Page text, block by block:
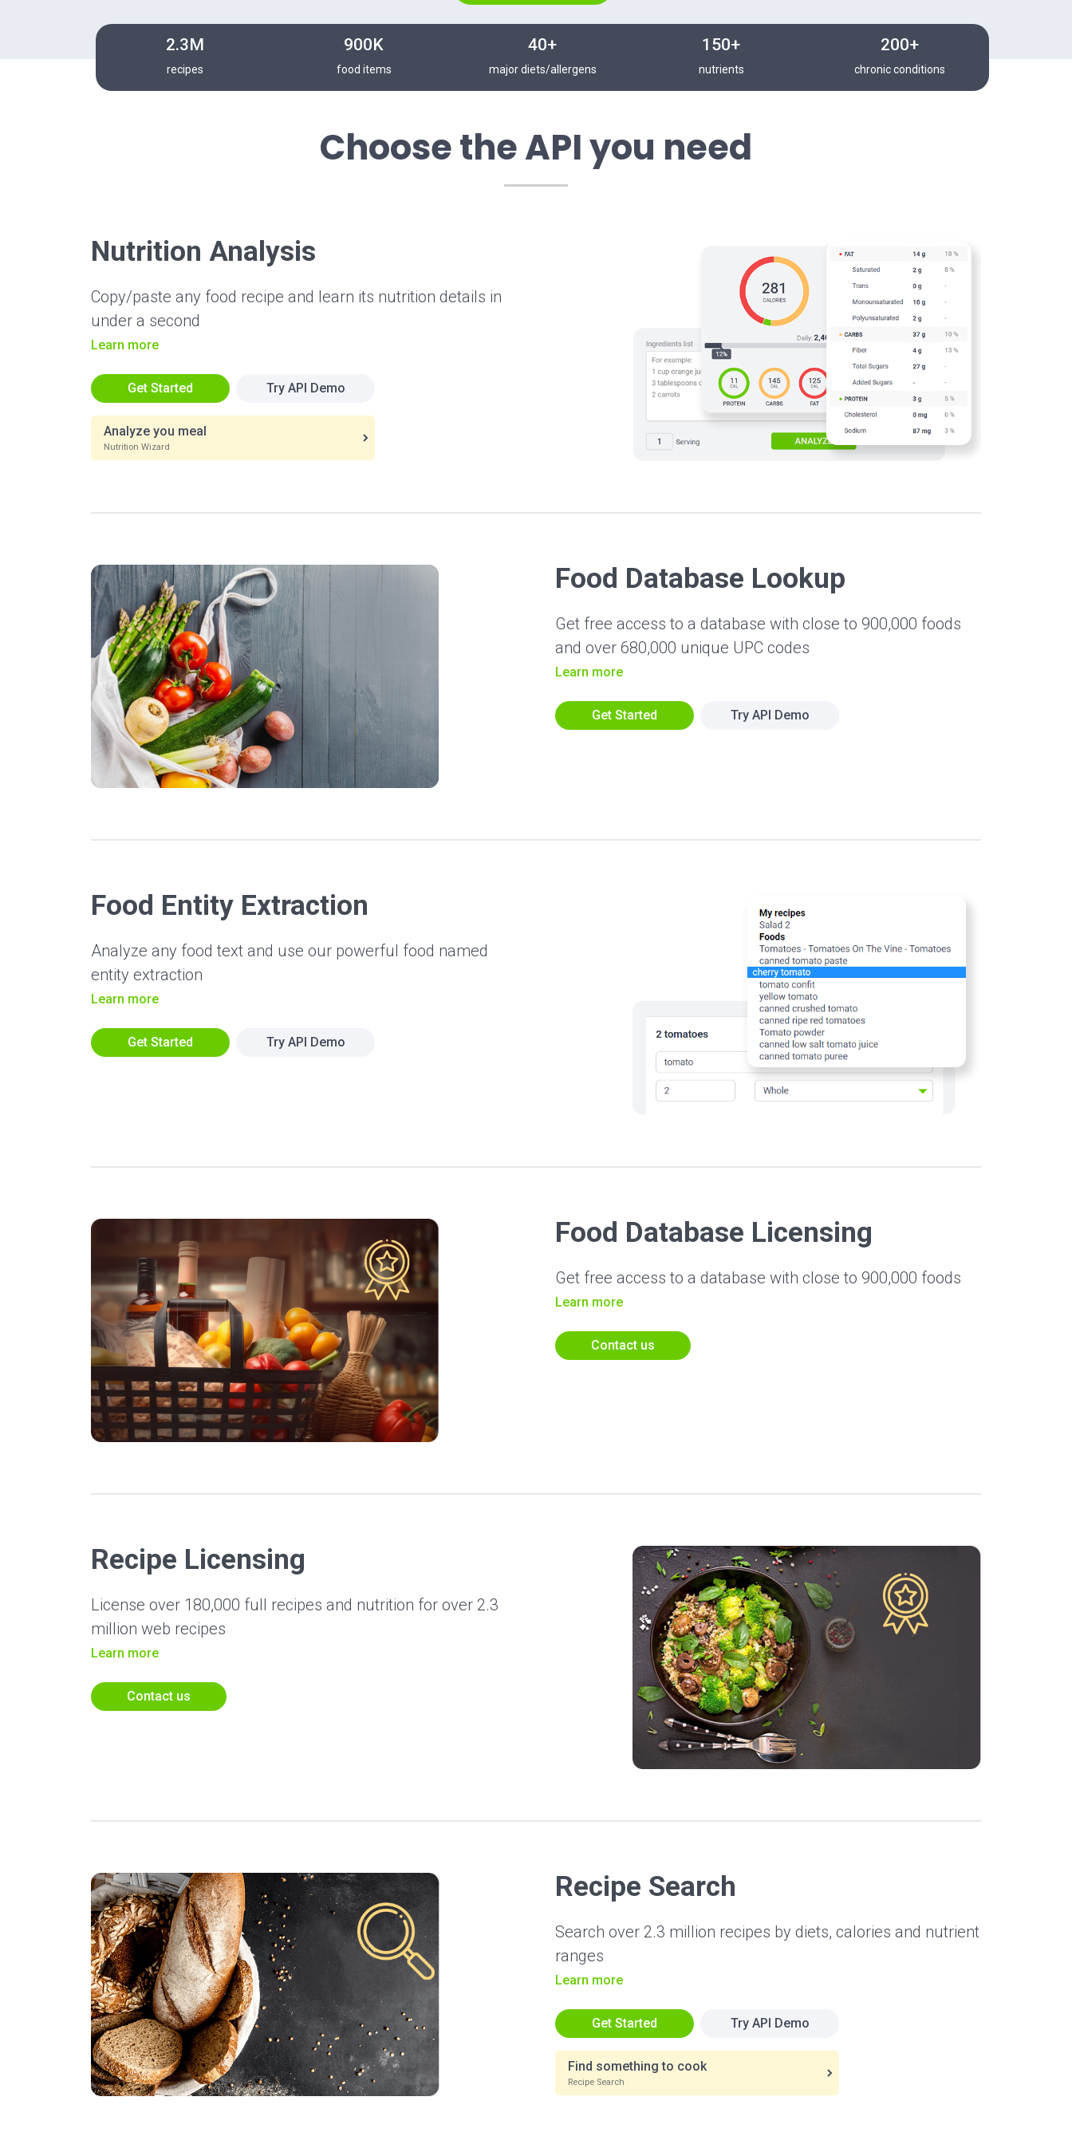
2.3M
recipes
900K
food items
40+
major diets/allergens
150+
nutrients
200+
chronic conditions
Choose the API you need
Nutrition Analysis
Copy/paste any food recipe and learn its nutrition details in
under a second
Learn more
Get Started Try API Demo
Analyze you meal
Nutrition Wizard
Food Database Lookup
Get free access to a database with close to 900,000 foods
and over 680,000 unique UPC codes
Learn more
Get Started Try API Demo
Food Entity Extraction
Analyze any food text and use our powerful food named
entity extraction
Learn more
Get Started Try API Demo
Food Database Licensing
Get free access to a database with close to 900,000 foods
Learn more
Contact us
Recipe Licensing
License over 180,000 full recipes and nutrition for over 2.3
million web recipes
Learn more
Contact us
Recipe Search
Search over 2.3 million recipes by diets, calories and nutrient
ranges
Learn more
Get Started Try API Demo
Find something to cook
Recipe Search